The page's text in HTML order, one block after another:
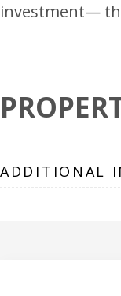
investment—
ADDITIONAL